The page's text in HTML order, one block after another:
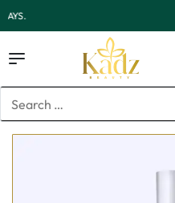
OUTSIDE LAGOS